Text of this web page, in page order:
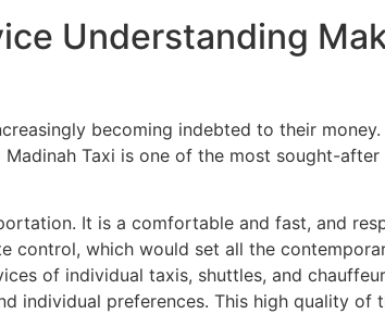
Understanding
becoming indebted to their
Taxi is one of the most sought-
It is a comfortable and fast, and
control, which would set all the
of individual taxis, shuttles, and
preferences. This high quality of